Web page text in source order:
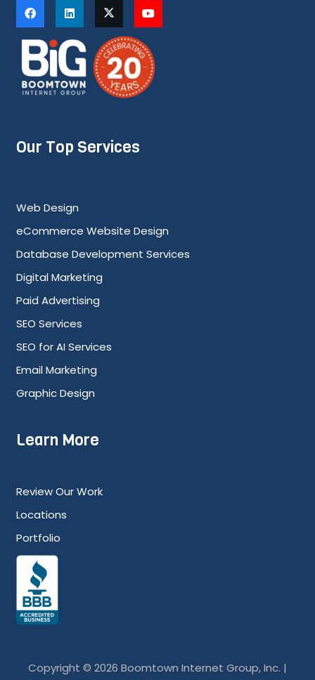
Our Top Services
Web Design
eCommerce Website Design
Database Development Services
Digital Marketing
Paid Advertising
SEO Services
SEO for AI Services
Email Marketing
Graphic Design
Learn More
Review Our Work
Locations
Portfolio
Copyright © 2026 Boomtown Internet Group, Inc. |